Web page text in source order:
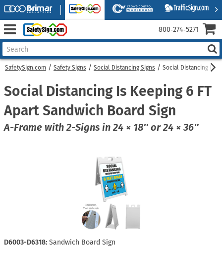
SafetySign.com Safety Signs Social Distancing Signs Social Distancing Is
Social Distancing Is Keeping 6 FT
Apart Sandwich Board Sign
A-Frame with 2-Signs in 24 × 18″ or 24 × 36″
D6003-D6318: Sandwich Board Sign
800‑274‑5271